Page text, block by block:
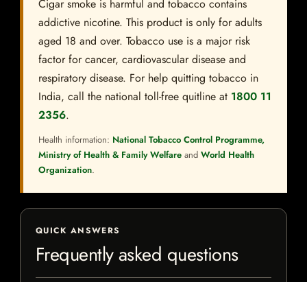
Cigar smoke is harmful and tobacco contains
addictive nicotine. This product is only for adults
aged 18 and over. Tobacco use is a major risk
factor for cancer, cardiovascular disease and
respiratory disease. For help quitting tobacco in
India, call the national toll-free quitline at 1800 11
2356.
Health information: National Tobacco Control Programme,
Ministry of Health & Family Welfare and World Health
Organization.
QUICK ANSWERS
Frequently asked questions